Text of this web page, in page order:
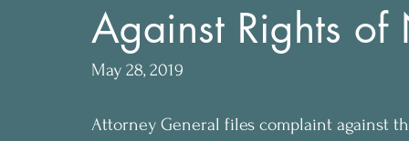
Press Releases Community Rights In the News
Against Rights of
May 28, 2019
Attorney General files complaint against